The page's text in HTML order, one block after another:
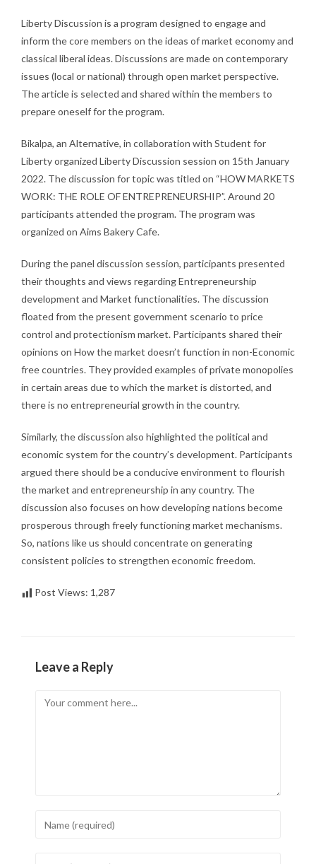
Liberty Discussion is a program designed to engage and
inform the core members on the ideas of market economy and
classical liberal ideas. Discussions are made on contemporary
issues (local or national) through open market perspective.
The article is selected and shared within the members to
prepare oneself for the program.
Bikalpa, an Alternative, in collaboration with Student for
Liberty organized Liberty Discussion session on 15th January
2022. The discussion for topic was titled on “HOW MARKETS
WORK: THE ROLE OF ENTREPRENEURSHIP”. Around 20
participants attended the program. The program was
organized on Aims Bakery Cafe.
During the panel discussion session, participants presented
their thoughts and views regarding Entrepreneurship
development and Market functionalities. The discussion
floated from the present government scenario to price
control and protectionism market. Participants shared their
opinions on How the market doesn’t function in non-Economic
free countries. They provided examples of private monopolies
in certain areas due to which the market is distorted, and
there is no entrepreneurial growth in the country.
Similarly, the discussion also highlighted the political and
economic system for the country’s development. Participants
argued there should be a conducive environment to flourish
the market and entrepreneurship in any country. The
discussion also focuses on how developing nations become
prosperous through freely functioning market mechanisms.
So, nations like us should concentrate on generating
consistent policies to strengthen economic freedom.
Post Views: 1,287
Leave a Reply